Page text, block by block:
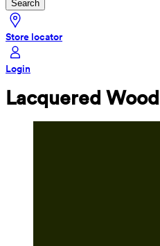
Search
Store locator
Login
Lacquered Wood